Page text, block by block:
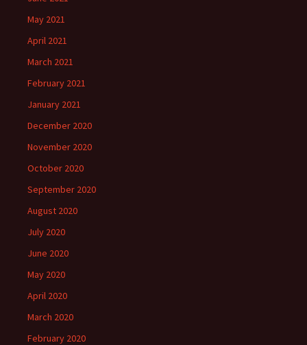
May 2021
April 2021
March 2021
February 2021
January 2021
December 2020
November 2020
October 2020
September 2020
August 2020
July 2020
June 2020
May 2020
April 2020
March 2020
February 2020